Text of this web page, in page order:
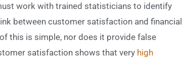
work with trained statisticians to identify
between customer satisfaction and financial
this is simple, nor does it provide false
satisfaction shows that very high